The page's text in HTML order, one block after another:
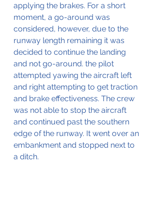
applying the brakes. For a short
moment, a go-around was
considered, however, due to the
runway length remaining it was
decided to continue the landing
and not go-around. the pilot
attempted yawing the aircraft left
and right attempting to get traction
and brake effectiveness. The crew
was not able to stop the aircraft
and continued past the southern
edge of the runway. It went over an
embankment and stopped next to
a ditch.